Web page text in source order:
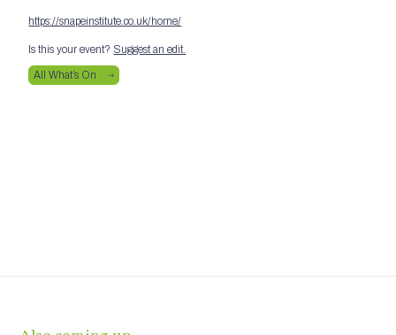
https://snapeinstitute.co.uk/home/
Is this your event? Suggest an edit.
All What’s On